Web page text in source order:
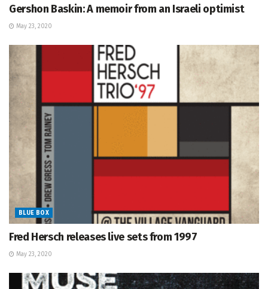
Gershon Baskin: A memoir from an Israeli optimist
May 23, 2020
BLUE BOX
Fred Hersch releases live sets from 1997
May 23, 2020